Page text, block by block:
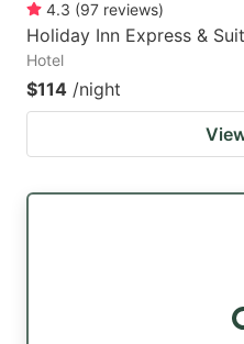
4.3 (97 reviews)
Holiday Inn Express &
Hotel
$114 /night